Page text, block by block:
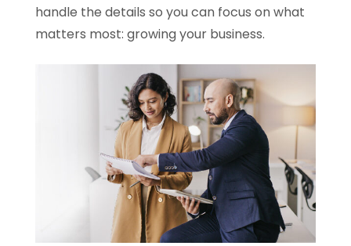
handle the details so you can focus on what
matters most: growing your business.